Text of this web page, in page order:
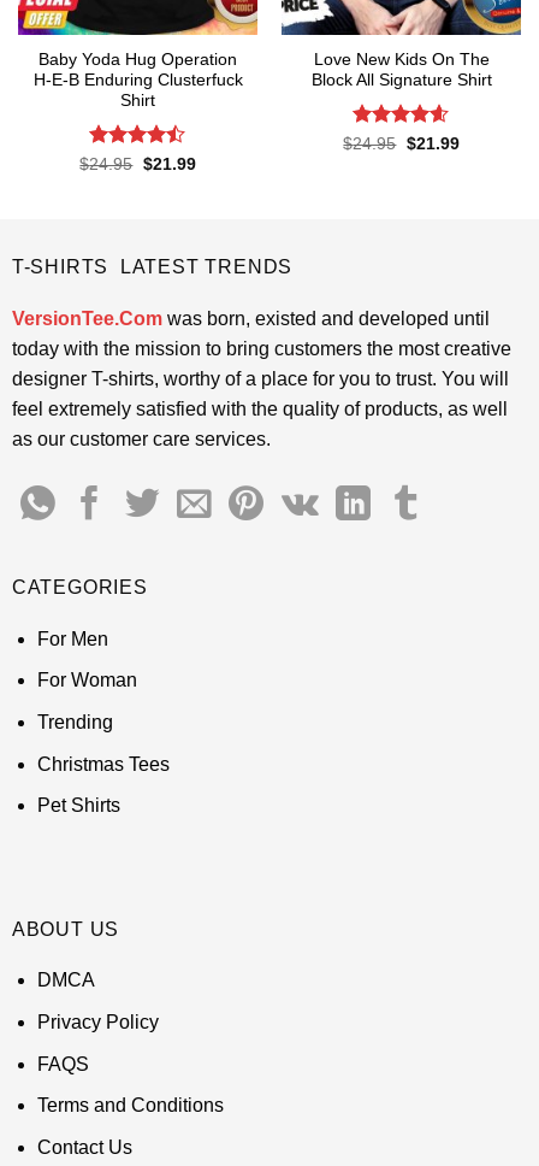
Baby Yoda Hug Operation
H-E-B Enduring Clusterfuck
Shirt
Rated
$24.95 Original
$21.99Current
Love New Kids On The
Block All Signature Shirt
Rated4.55
$24.95 Original
$21.99Current
T-SHIRTS LATEST TRENDS
VersionTee.Comwas born, existed and developed until
today with the mission to bring customers the most creative
designer T-shirts, worthy of a place for you to trust. You will
feel extremely satisfied with the quality of products, as well
as our customer care services.
CATEGORIES
For Men
For Woman
Trending
Christmas Tees
Pet Shirts
ABOUT US
DMCA
Privacy Policy
FAQS
Terms and Conditions
Contact Us